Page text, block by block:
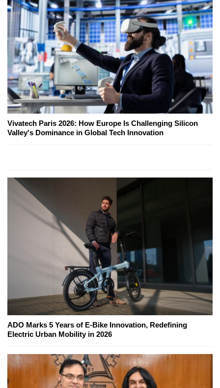
Vivatech Paris 2026: How Europe Is Challenging Silicon
Valley's Dominance in Global Tech Innovation
ADO Marks 5 Years of E-Bike Innovation, Redefining
Electric Urban Mobility in 2026